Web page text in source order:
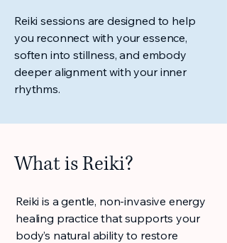
Reiki sessions are designed to help
you reconnect with your essence,
soften into stillness, and embody
deeper alignment with your inner
rhythms.
What is Reiki?
Reiki is a gentle, non-invasive energy
healing practice that supports your
body’s natural ability to restore